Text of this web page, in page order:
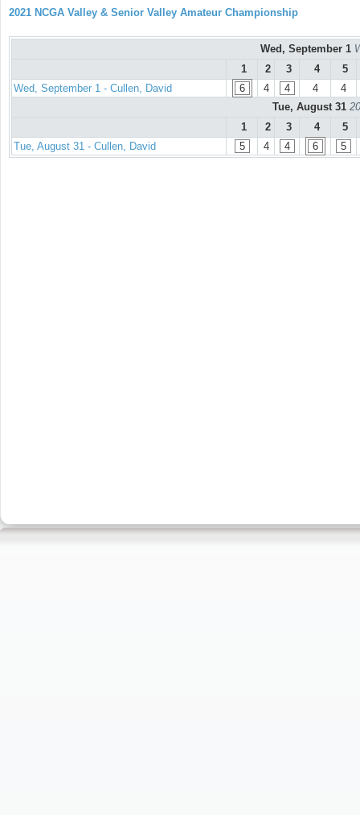
2021 NCGA Valley & Senior Valley Amateur Championship
Wed, September 1
1
2 3 4
5
Wed, September 1 - Cullen, David
6 4 4 4
4
Tue, August 31
1
2 3 4
5
Tue, August 31 - Cullen, David
5 4 4 6 5